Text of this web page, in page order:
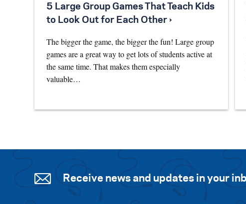
5 Large Group Games That Teach Kids
to Look Out for Each Other ›
The bigger the game, the bigger the fun! Large group
games are a great way to get lots of students active at
the same time. That makes them especially
valuable…
Receive news and updates in your